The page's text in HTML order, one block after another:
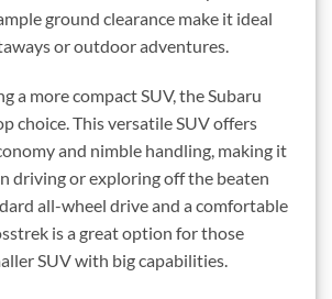
ground clearance make it ideal
or outdoor adventures.
a more compact SUV, the Subaru
choice. This versatile SUV offers
and nimble handling, making it
driving or exploring off the beaten
all-wheel drive and a comfortable
is a great option for those
SUV with big capabilities.